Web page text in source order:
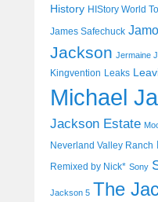
History HIStory World
James Safechuck
Jackson Jermaine
Kingvention Leaks
Michael
Jackson Estate
Neverland Valley Ranch
Remixed by Nick* Sony
Jackson 5 The